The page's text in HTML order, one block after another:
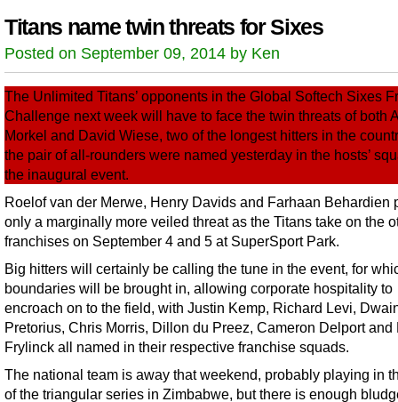
Titans name twin threats for Sixes
Posted on September 09, 2014 by Ken
The Unlimited Titans’ opponents in the Global Softech Sixes
Challenge next week will have to face the twin threats of both
Morkel and David Wiese, two of the longest hitters in the
the pair of all-rounders were named yesterday in the hosts’
the inaugural event.
Roelof van der Merwe, Henry Davids and Farhaan Behardien
only a marginally more veiled threat as the Titans take on the
franchises on September 4 and 5 at SuperSport Park.
Big hitters will certainly be calling the tune in the event, for
boundaries will be brought in, allowing corporate hospitality to
encroach on to the field, with Justin Kemp, Richard Levi,
Pretorius, Chris Morris, Dillon du Preez, Cameron Delport and
Frylinck all named in their respective franchise squads.
The national team is away that weekend, probably playing in
of the triangular series in Zimbabwe, but there is enough